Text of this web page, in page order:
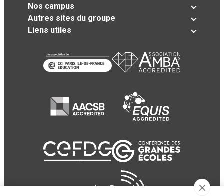
Nos campus
Autres sites du groupe
Liens utiles